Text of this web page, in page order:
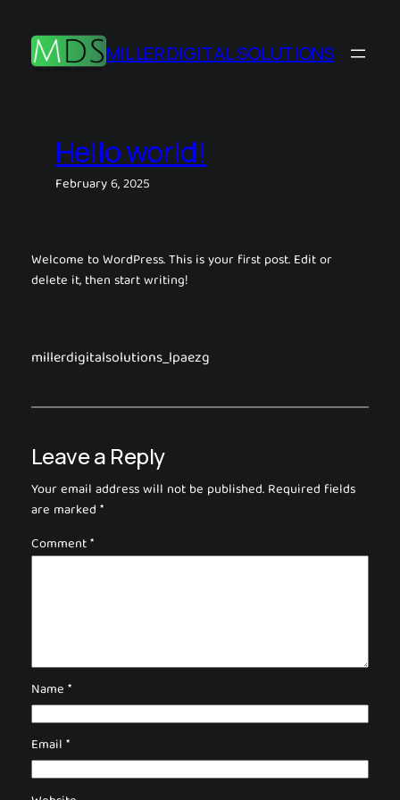
content
MILLER DIGITAL SOLUTIONS
Hello world!
February 6, 2025
Welcome to WordPress. This is your first post. Edit or
delete it, then start writing!
millerdigitalsolutions_lpaezg
Leave a Reply
Your email address will not be published.Required fields
are marked*
Comment*
Name*
Email*